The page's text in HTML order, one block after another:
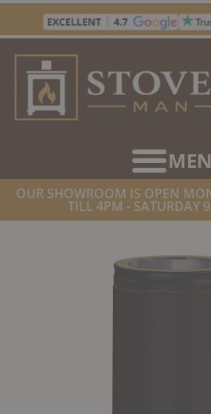
Skip
content
OUR SHOWROOM IS OPEN
TILL 4PM - SATURDAY
TWIN WALL FLUE SUPPLIES/
WALL INSULATED ADAPTER 500MM